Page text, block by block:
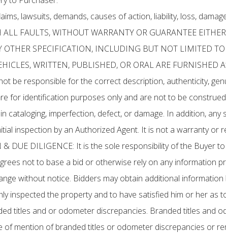
lawsuits, demands, causes of action, liability, loss,
FAULTS, WITHOUT WARRANTY OR GUARANTEE
SPECIFICATION, INCLUDING BUT NOT LIMITED
WRITTEN, PUBLISHED, OR ORAL ARE FURNISHED
be responsible for the correct description, authenticity,
for identification purposes only and are not to be
imperfection, defect, or damage. In addition,
inspection by an Authorized Agent. It is not a warranty or
DUE DILIGENCE: It is the sole responsibility of the Buyer
not to base a bid or otherwise rely on any information
without notice. Bidders may obtain additional information
inspected the property and to have satisfied him or her as
titles and or odometer discrepancies. Branded titles and
of mention of branded titles or odometer discrepancies or